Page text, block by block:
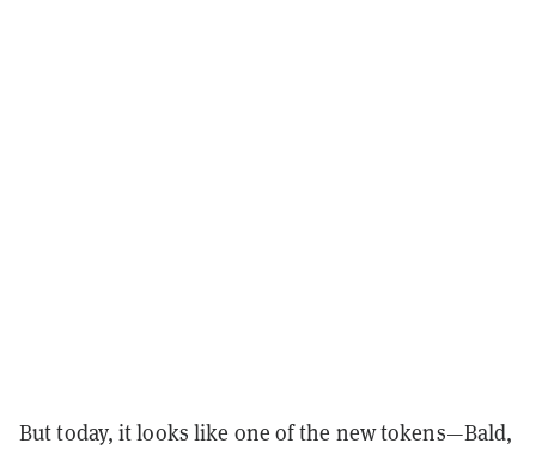
But today, it looks like one of the new tokens—Bald,